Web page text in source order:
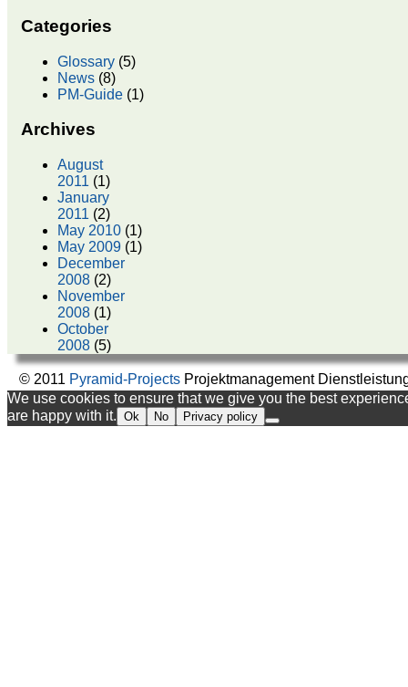
Categories
Glossary (5)
News (8)
PM-Guide (1)
Archives
August
2011 (1)
January
2011 (2)
May 2010 (1)
May 2009 (1)
December
2008 (2)
November
2008 (1)
October
2008 (5)
© 2011 Pyramid-Projects Projektmanagement
We use cookies to ensure that we give you the best
are happy with it. Ok No Privacy policy